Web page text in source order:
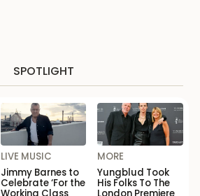
SPOTLIGHT
LIVE MUSIC
Jimmy Barnes to
Celebrate ‘For the
MORE
Yungblud Took
His Folks To The